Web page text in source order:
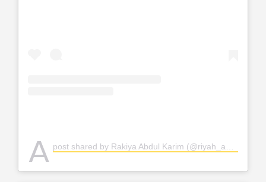
A post shared by Rakiya Abdul Karim (@riyah_abdul)